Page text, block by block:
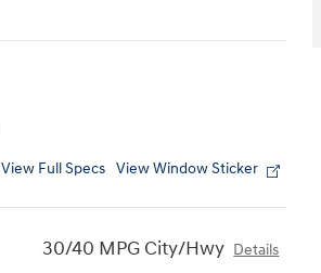
View Full Specs View Window Sticker
30/40 MPG City/Hwy Details